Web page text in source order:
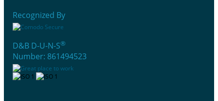
Recognized By
D&B D-U-N-S®
Number: 861494523